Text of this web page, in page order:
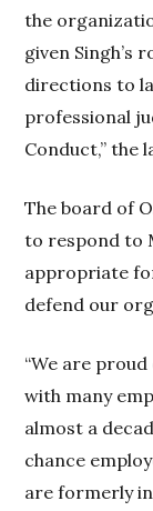
the
given Singh’s
directions to
professional
Conduct,” the
The board of
to respond to
appropriate
defend our
“We are
with many
almost a
chance
are formerly